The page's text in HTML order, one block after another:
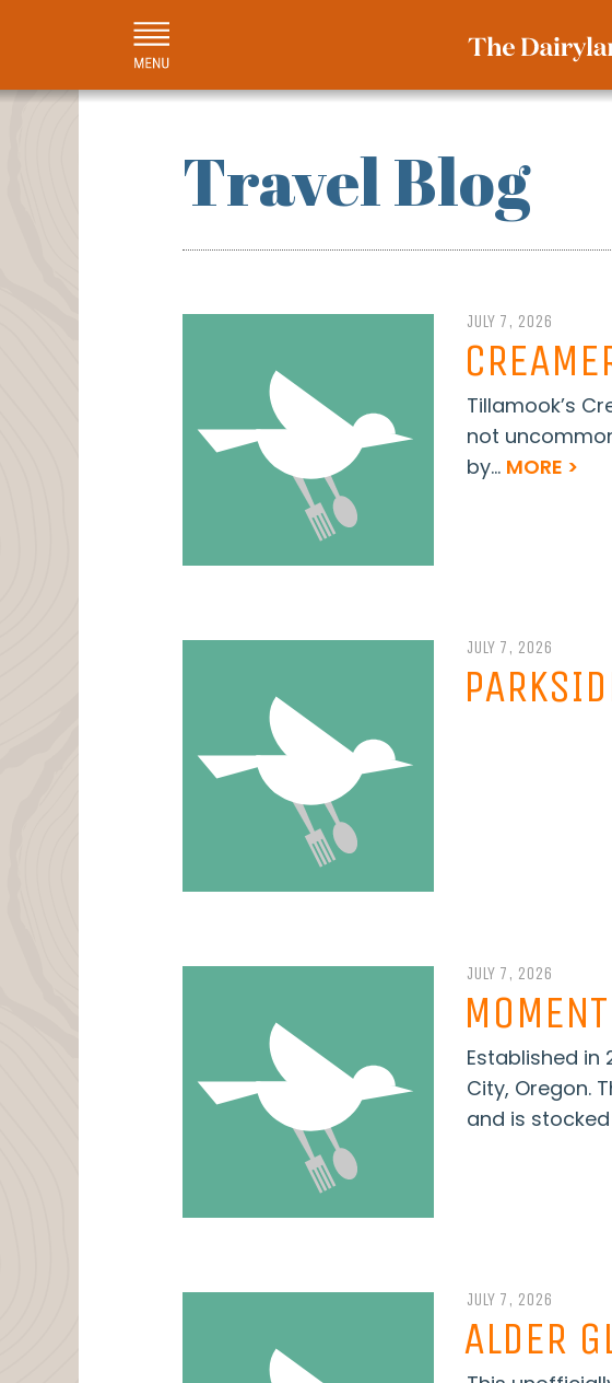
Travel Blog
JULY 7, 2026
Tillamook’s
not
by... MORE >
JULY 7, 2026
JULY 7, 2026
Established in
City, Oregon.
and is stocked
JULY 7, 2026
ALDER